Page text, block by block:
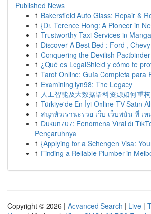
Published News
1 Bakersfield Auto Glass: Repair &
1 {Dr. Terence Hong: A Pioneer in
1 Trustworthy Taxi Services in
1 Discover A Best Bed : Ford ,
1 Conquering the Devilish
1 ¿Qué es LegalShield y cómo te
1 Tarot Online: Guía Completa para
1 Examining lyn98: The Legacy
1 人工智能及大数据语料资源如何重
1 Türkiye'de En İyi Online TV Satın
1 สนุกหัวเรานะรวย เว็บ เว็บพนัน ที่ เห
1 Dukun707: Fenomena Viral di
Pengaruhnya
1 {Applying for a Schengen Visa:
1 Finding a Reliable Plumber in
Copyright © 2026 | Advanced Search | Live |